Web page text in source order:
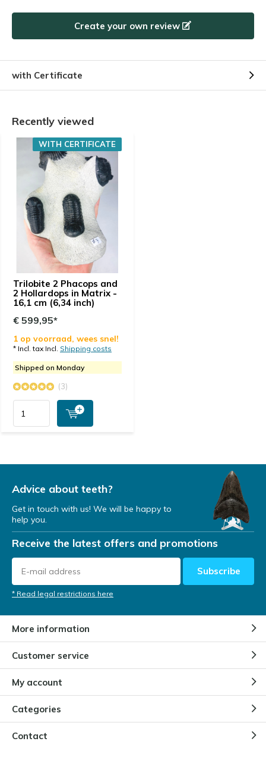
gegeven aan mijn buurjongetje van 9 die is er
helemaal gek van. Ik denk dat hij ook een
Create your own review
with Certificate
Recently viewed
Trilobite 2 Phacops and
2 Hollardops in Matrix -
16,1 cm (6,34 inch)
WITH CERTIFICATE
€ 599,95*
1 op voorraad, wees snel!
* Incl. tax Incl. Shipping costs
Shipped on Monday
(3)
Advice about teeth?
Get in touch with us! We will be happy to
help you.
Receive the latest offers and promotions
Subscribe
* Read legal restrictions here
More information
Customer service
My account
Categories
Contact